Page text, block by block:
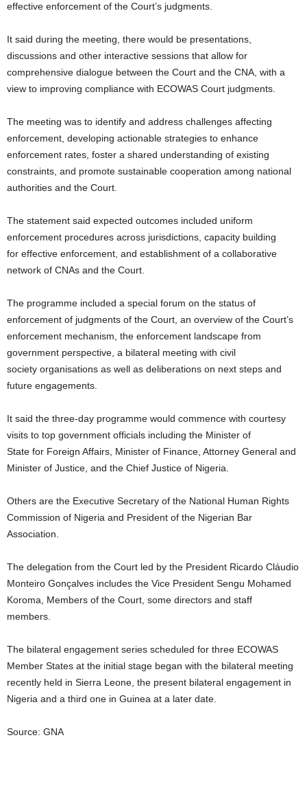
effective enforcement of the Court’s judgments.
It said during the meeting, there would be presentations,
discussions and other interactive sessions that allow for
comprehensive dialogue between the Court and the CNA, with a
view to improving compliance with ECOWAS Court judgments.
The meeting was to identify and address challenges affecting
enforcement, developing actionable strategies to enhance
enforcement rates, foster a shared understanding of existing
constraints, and promote sustainable cooperation among national
authorities and the Court.
The statement said expected outcomes included uniform
enforcement procedures across jurisdictions, capacity building
for effective enforcement, and establishment of a collaborative
network of CNAs and the Court.
The programme included a special forum on the status of
enforcement of judgments of the Court, an overview of the Court’s
enforcement mechanism, the enforcement landscape from
government perspective, a bilateral meeting with civil
society organisations as well as deliberations on next steps and
future engagements.
It said the three-day programme would commence with courtesy
visits to top government officials including the Minister of
State for Foreign Affairs, Minister of Finance, Attorney General and
Minister of Justice, and the Chief Justice of Nigeria.
Others are the Executive Secretary of the National Human Rights
Commission of Nigeria and President of the Nigerian Bar
Association.
The delegation from the Court led by the President Ricardo Cláudio
Monteiro Gonçalves includes the Vice President Sengu Mohamed
Koroma, Members of the Court, some directors and staff
members.
The bilateral engagement series scheduled for three ECOWAS
Member States at the initial stage began with the bilateral meeting
recently held in Sierra Leone, the present bilateral engagement in
Nigeria and a third one in Guinea at a later date.
Source: GNA